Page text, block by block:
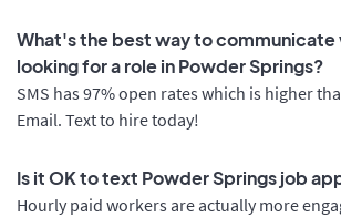
What's the best way to
looking for a role in Powder Springs?
SMS has 97% open rates which is higher
Email. Text to hire today!
Is it OK to text Powder Springs job
Hourly paid workers are actually more